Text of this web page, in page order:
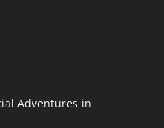
Adventures in